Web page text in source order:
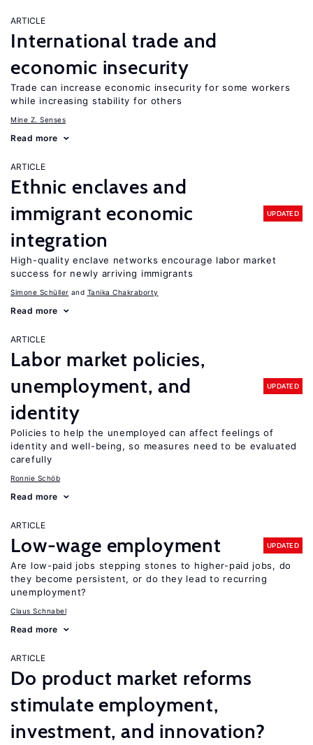
ARTICLE
International trade and
economic insecurity
Trade can increase economic insecurity for some workers
while increasing stability for others
Mine Z. Senses
Read more
ARTICLE
Ethnic enclaves and
immigrant economic
integration
UPDATED
High-quality enclave networks encourage labor market
success for newly arriving immigrants
Simone Schüller Tanika Chakraborty
Read more
ARTICLE
Labor market policies,
unemployment, and
identity
UPDATED
Policies to help the unemployed can affect feelings of
identity and well-being, so measures need to be evaluated
carefully
Ronnie Schöb
Read more
ARTICLE
Low-wage employment UPDATED
Are low-paid jobs stepping stones to higher-paid jobs, do
they become persistent, or do they lead to recurring
unemployment?
Claus Schnabel
Read more
ARTICLE
Do product market reforms
stimulate employment,
investment, and innovation?